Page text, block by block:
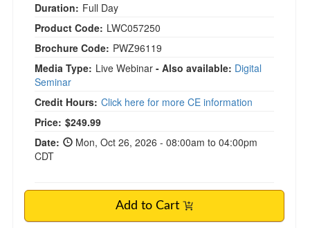
Duration: Full Day
Product Code: LWC057250
Brochure Code: PWZ96119
Media Type: Live Webinar - Also available: Digital
Seminar
Credit Hours: Click here for more CE information
Price: $249.99
Date:
Mon, Oct 26, 2026 - 08:00am to 04:00pm
CDT
Add to Cart